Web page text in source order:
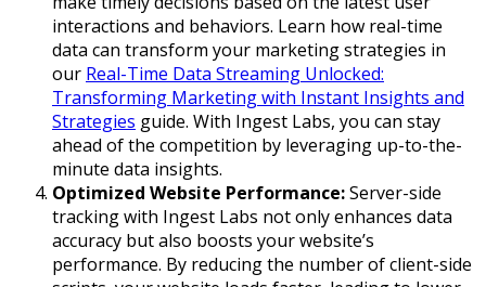
interactions and behaviors. Learn how real-time
data can transform your marketing strategies in
our Real-Time Data Streaming Unlocked:
Transforming Marketing with Instant Insights and
Strategies guide. With Ingest Labs, you can stay
ahead of the competition by leveraging up-to-the-
minute data insights.
Optimized Website Performance:Server-side
tracking with Ingest Labs not only enhances data
accuracy but also boosts your website’s
performance. By reducing the number of client-side